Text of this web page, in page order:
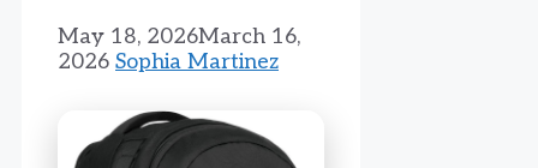
May 18, 2026March 16,
2026 Sophia Martinez